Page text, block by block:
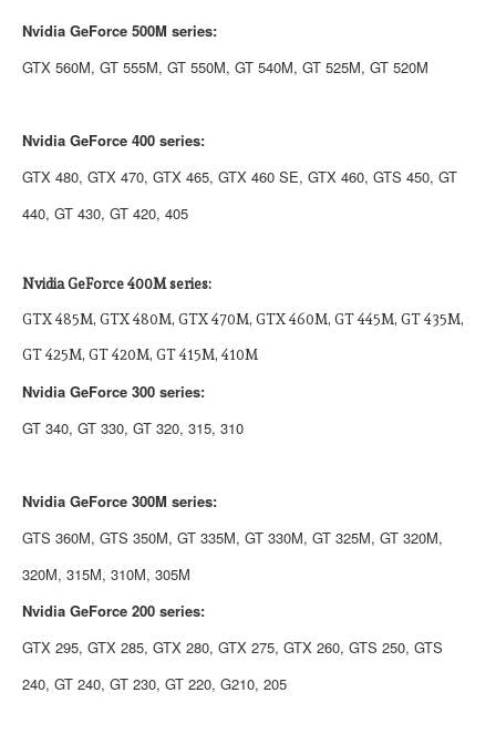
Nvidia GeForce 500M series:
GTX 560M, GT 555M, GT 550M, GT 540M, GT 525M, GT 520M
Nvidia GeForce 400 series:
GTX 480, GTX 470, GTX 465, GTX 460 SE, GTX 460, GTS 450, GT
440, GT 430, GT 420, 405
NvidiaGeForce 400M series:
GTX 485M, GTX 480M, GTX 470M, GTX 460M, GT 445M, GT 435M,
GT 425M, GT 420M, GT 415M, 410M
Nvidia GeForce 300 series:
GT 340, GT 330, GT 320, 315, 310
Nvidia GeForce 300M series:
GTS 360M, GTS 350M, GT 335M, GT 330M, GT 325M, GT 320M,
320M, 315M, 310M, 305M
Nvidia GeForce 200 series:
GTX 295, GTX 285, GTX 280, GTX 275, GTX 260, GTS 250, GTS
240, GT 240, GT 230, GT 220, G210, 205